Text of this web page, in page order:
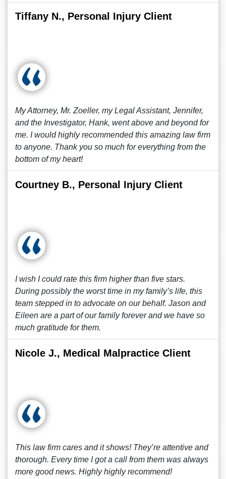
Tiffany N., Personal Injury Client
My Attorney, Mr. Zoeller, my Legal Assistant, Jennifer,
and the Investigator, Hank, went above and beyond for
me. I would highly recommended this amazing law firm
to anyone. Thank you so much for everything from the
bottom of my heart!
Courtney B., Personal Injury Client
I wish I could rate this firm higher than five stars.
During possibly the worst time in my family’s life, this
team stepped in to advocate on our behalf. Jason and
Eileen are a part of our family forever and we have so
much gratitude for them.
Nicole J., Medical Malpractice Client
This law firm cares and it shows! They’re attentive and
thorough. Every time I got a call from them was always
more good news. Highly highly recommend!